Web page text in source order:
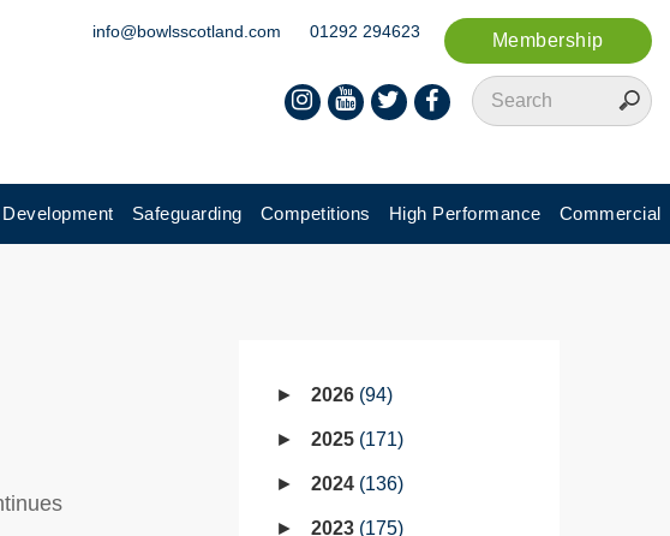
Membership
info@bowlsscotland.com 01292 294623
Safeguarding Competitions High Performance Commercial
2026 94
2025 171
2024 136
2023 175